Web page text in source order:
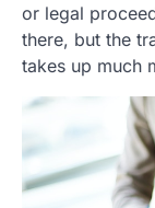
or legal
there, but the
takes up much